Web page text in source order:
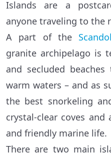
Islands are a
anyone traveling to the
A part of the
granite archipelago is
and secluded
warm waters – and as
the best snorkeling
crystal-clear coves
and friendly marine life.
There are two main